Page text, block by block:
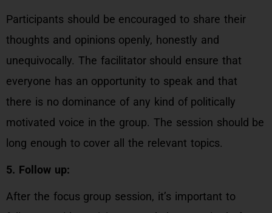
Participants should be encouraged to share their
thoughts and opinions openly, honestly and
unequivocally. The facilitator should ensure that
everyone has an opportunity to speak and that
there is no dominance of any kind of politically
motivated voice in the group. The session should be
long enough to cover all the relevant topics.
5. Follow up:
After the focus group session, it’s important to